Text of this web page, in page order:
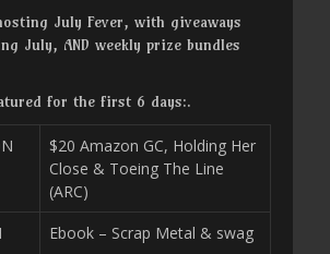
July Fever, with giveaways
July, AND weekly prize bundles
for the first 6 days:.
$20 Amazon GC, Holding Her
Close & Toeing The Line
(ARC)
Ebook – Scrap Metal & swag